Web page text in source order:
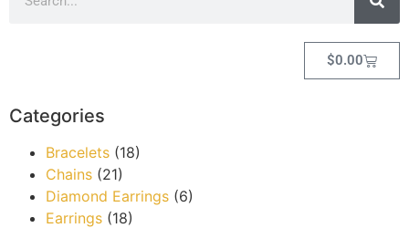
$0.00
Categories
Bracelets (18)
Chains (21)
Diamond Earrings (6)
Earrings (18)